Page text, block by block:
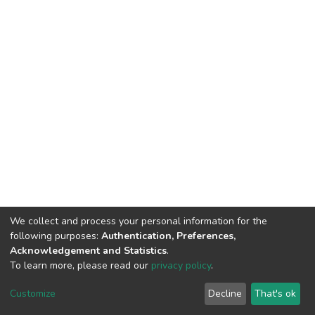
DSpace software copyright © 2002-2026
Cookie
End User
Agreement
Send
Feedback
We collect and process your personal information for the
following purposes: Authentication, Preferences,
Acknowledgement and Statistics.
To learn more, please read our privacy policy.
Customize Decline That's ok